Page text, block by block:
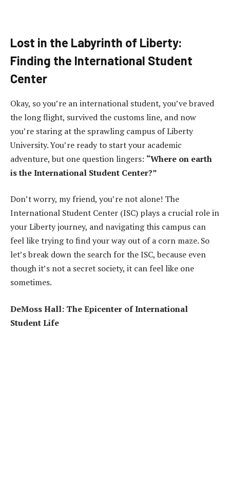
Lost in the Labyrinth of Liberty:
Finding the International Student
Center
Okay, so you’re an international student, you’ve braved
the long flight, survived the customs line, and now
you’re staring at the sprawling campus of Liberty
University. You’re ready to start your academic
adventure, but one question lingers: “Where on earth
is the International Student Center?”
Don’t worry, my friend, you’re not alone! The
International Student Center (ISC) plays a crucial role in
your Liberty journey, and navigating this campus can
feel like trying to find your way out of a corn maze. So
let’s break down the search for the ISC, because even
though it’s not a secret society, it can feel like one
sometimes.
DeMoss Hall: The Epicenter of International
Student Life